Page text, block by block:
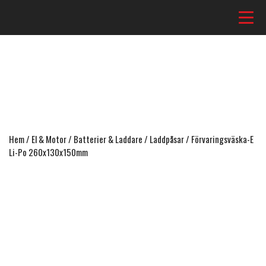
Hem/ El & Motor/ Batterier & Laddare/ Laddpåsar/ Förvaringsväska-E
Li-Po 260x130x150mm